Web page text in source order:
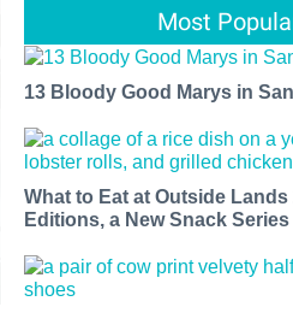
Most
13 Bloody Good Marys in
What to Eat at Outside Lands
Editions, a New Snack Series